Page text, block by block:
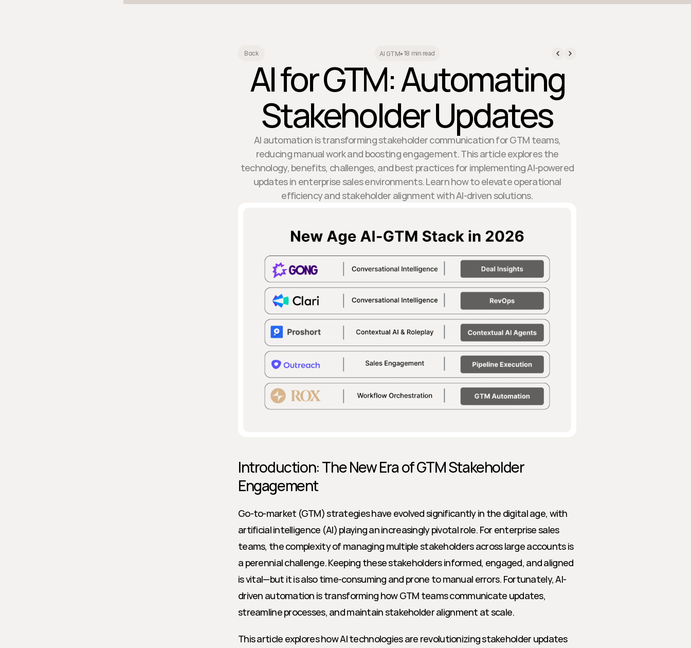
Back AI GTM• 18 min read
AI for GTM: Automating
Stakeholder Updates
AI automation is transforming stakeholder communication for GTM teams,
reducing manual work and boosting engagement. This article explores the
technology, benefits, challenges, and best practices for implementing AI-powered
updates in enterprise sales environments. Learn how to elevate operational
efficiency and stakeholder alignment with AI-driven solutions.
Introduction: The New Era of GTM Stakeholder
Engagement
Go-to-market (GTM) strategies have evolved significantly in the digital age, with
artificial intelligence (AI) playing an increasingly pivotal role. For enterprise sales
teams, the complexity of managing multiple stakeholders across large accounts is
a perennial challenge. Keeping these stakeholders informed, engaged, and aligned
is vital—but it is also time-consuming and prone to manual errors. Fortunately, AI-
driven automation is transforming how GTM teams communicate updates,
streamline processes, and maintain stakeholder alignment at scale.
This article explores how AI technologies are revolutionizing stakeholder updates